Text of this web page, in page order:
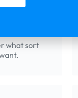
what sort